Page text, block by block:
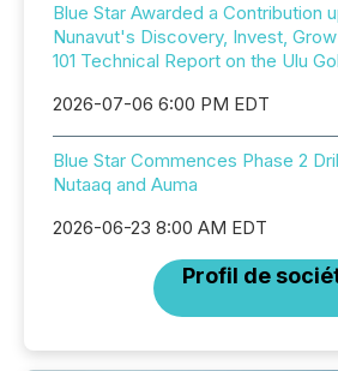
Blue Star Awarded a Contribution
Nunavut's Discovery, Invest,
101 Technical Report on the Ulu
2026-07-06 6:00 PM EDT
Blue Star Commences Phase 2
Nutaaq and Auma
2026-06-23 8:00 AM EDT
Profil de